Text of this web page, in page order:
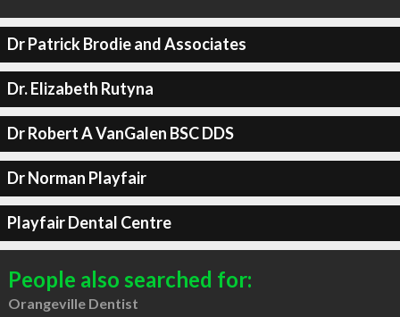
Dr Patrick Brodie and Associates
Dr. Elizabeth Rutyna
Dr Robert A VanGalen BSC DDS
Dr Norman Playfair
Playfair Dental Centre
People also searched for:
Orangeville Dentist